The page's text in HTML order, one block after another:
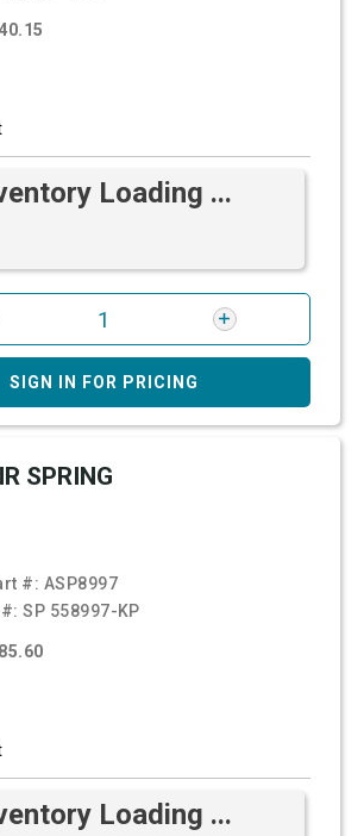
Loading ...
SIGN IN FOR PRICING
SPRING
#: ASP8997
#:SP 558997-KP
Loading ...